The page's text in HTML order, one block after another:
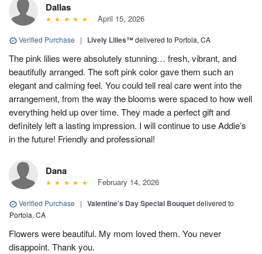
Dallas
April 15, 2026
Verified Purchase | Lively Lilies™delivered to Portola, CA
The pink lilies were absolutely stunning… fresh, vibrant, and
beautifully arranged. The soft pink color gave them such an
elegant and calming feel. You could tell real care went into the
arrangement, from the way the blooms were spaced to how well
everything held up over time. They made a perfect gift and
definitely left a lasting impression. I will continue to use Addie’s
in the future! Friendly and professional!
Dana
February 14, 2026
Verified Purchase | Valentine’s Day Special Bouquetdelivered to
Portola, CA
Flowers were beautiful. My mom loved them. You never
disappoint. Thank you.